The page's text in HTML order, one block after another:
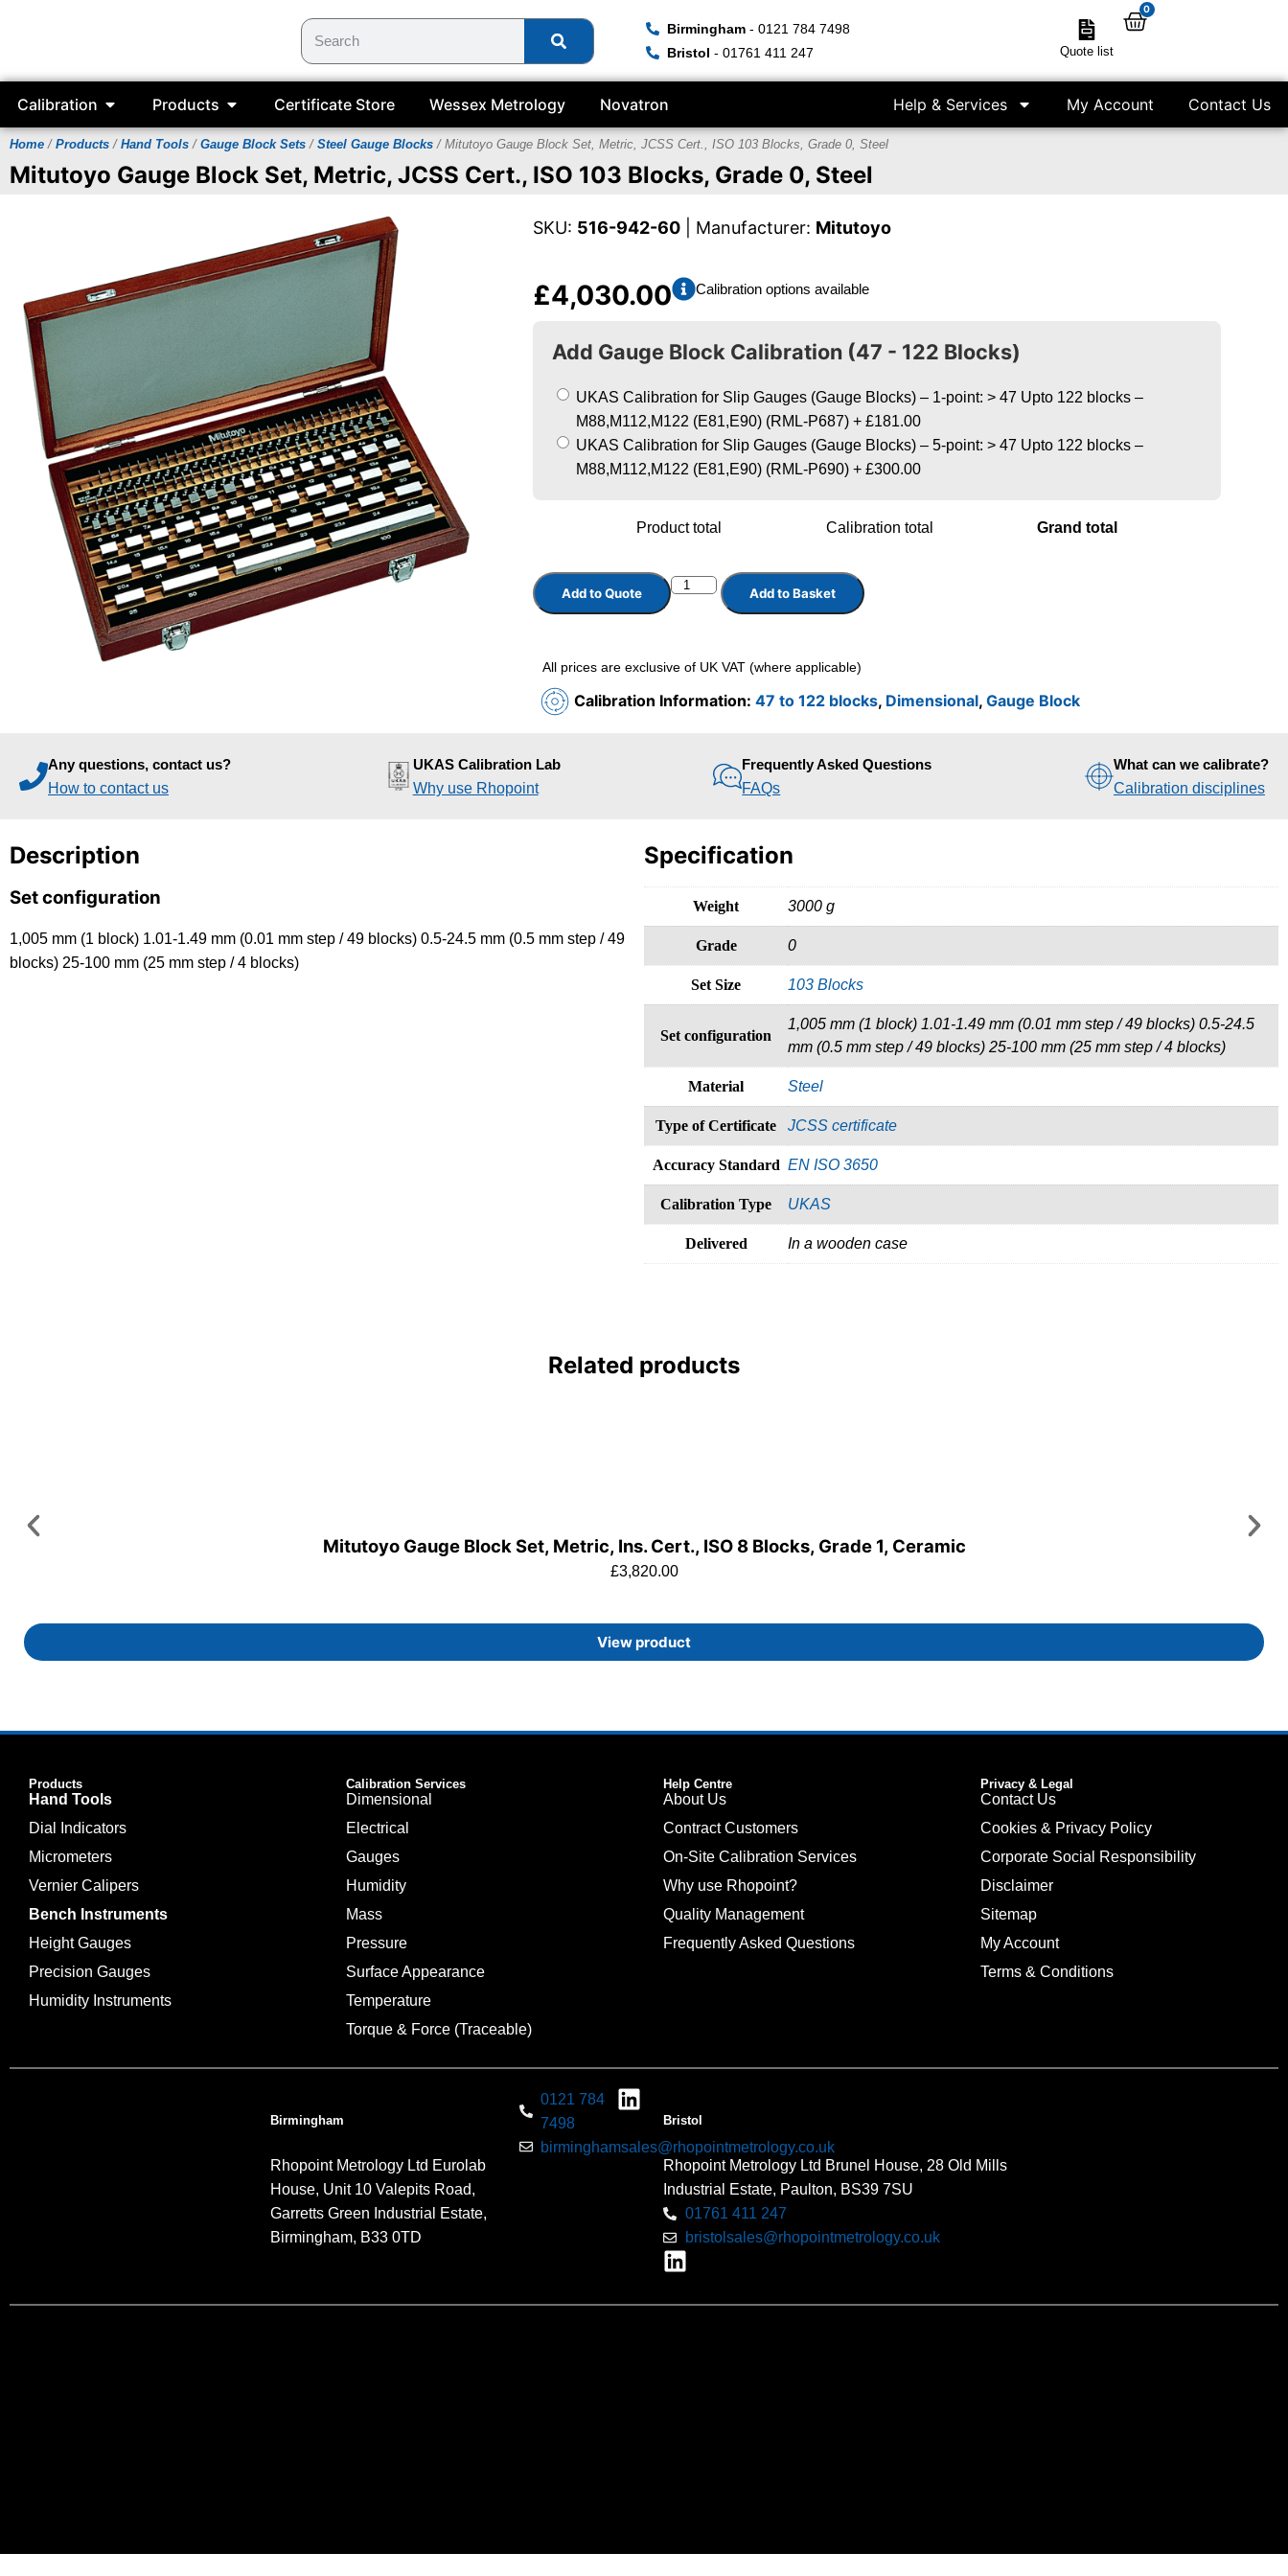
Birmingham - 0121 784 7498
Bristol - 01761 411 247 Quote list
0
Calibration Products Certificate Store Wessex Metrology Novatron Help & Services My Account Contact Us
Home / Products / Hand Tools / Gauge Block Sets / Steel Gauge Blocks / Mitutoyo Gauge Block Set, Metric, JCSS Cert., ISO 103 Blocks, Grade 0, Steel
Mitutoyo Gauge Block Set, Metric, JCSS Cert., ISO 103 Blocks, Grade 0, Steel
SKU: 516-942-60 | Manufacturer: Mitutoyo
£4,030.00 Calibration options available
Add Gauge Block Calibration (47 - 122 Blocks)
UKAS Calibration for Slip Gauges (Gauge Blocks) – 1-point: > 47 Upto 122 blocks –
M88,M112,M122 (E81,E90) (RML-P687) +£181.00
UKAS Calibration for Slip Gauges (Gauge Blocks) – 5-point: > 47 Upto 122 blocks –
M88,M112,M122 (E81,E90) (RML-P690) +£300.00
Product total Calibration total Grand total
Add to Quote Add to Basket
All prices are exclusive of UK VAT (where applicable)
Calibration Information:47 to 122 blocks, Dimensional,Gauge Block
Any questions, contact us?
How to contact us
UKAS Calibration Lab
Why use Rhopoint
Frequently Asked Questions
FAQs
What can we calibrate?
Calibration disciplines
Description
Set configuration
1,005 mm (1 block) 1.01-1.49 mm (0.01 mm step / 49 blocks) 0.5-24.5 mm (0.5 mm step / 49
blocks) 25-100 mm (25 mm step / 4 blocks)
Specification
Weight 3000 g
Grade 0
Set Size 103 Blocks
Set configuration
1,005 mm (1 block) 1.01-1.49 mm (0.01 mm step / 49 blocks) 0.5-24.5
mm (0.5 mm step / 49 blocks) 25-100 mm (25 mm step / 4 blocks)
Material Steel
Type of Certificate JCSS certificate
Accuracy Standard EN ISO 3650
Calibration Type UKAS
Delivered In a wooden case
Related products
Mitutoyo Gauge Block Set, Metric, Ins. Cert., ISO 8 Blocks, Grade 1, Ceramic
£3,820.00
View product
Products
Hand Tools
Dial Indicators
Micrometers
Vernier Calipers
Bench Instruments
Height Gauges
Precision Gauges
Humidity Instruments
Calibration Services
Dimensional
Electrical
Gauges
Humidity
Mass
Pressure
Surface Appearance
Temperature
Torque & Force (Traceable)
Help Centre
About Us
Contract Customers
On-Site Calibration Services
Why use Rhopoint?
Quality Management
Frequently Asked Questions
Privacy & Legal
Contact Us
Cookies & Privacy Policy
Corporate Social Responsibility
Disclaimer
Sitemap
My Account
Terms & Conditions
Birmingham
Rhopoint Metrology Ltd Eurolab
House, Unit 10 Valepits Road,
Garretts Green Industrial Estate,
Birmingham, B33 0TD
0121 784
7498
birminghamsales@rhopointmetrology.co.uk
Bristol
Rhopoint Metrology Ltd Brunel House, 28 Old Mills
Industrial Estate, Paulton, BS39 7SU
01761 411 247
bristolsales@rhopointmetrology.co.uk